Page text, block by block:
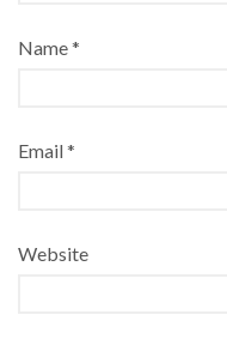
Name*
Email*
Website